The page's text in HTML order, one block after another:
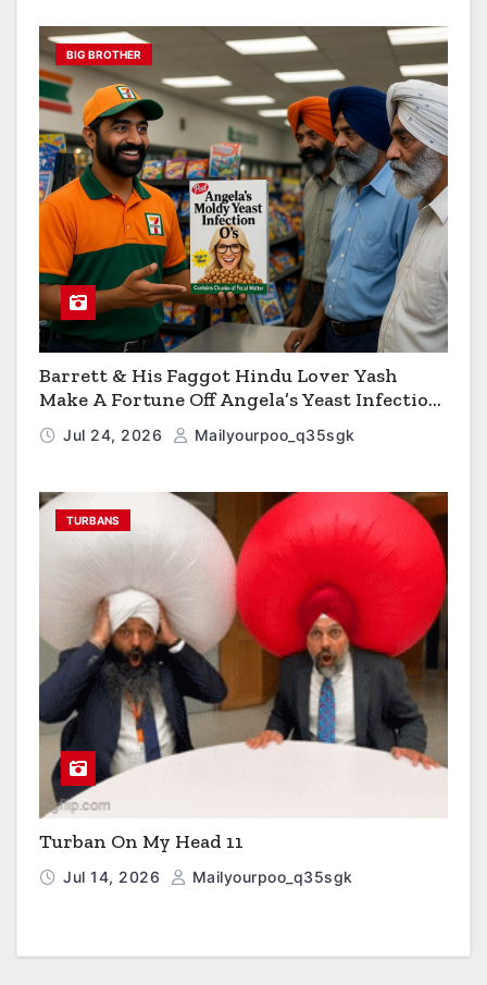
BIG BROTHER
Barrett & His Faggot Hindu Lover Yash
Make A Fortune Off Angela’s Yeast Infection
Cereal
Jul 24, 2026 Mailyourpoo_q35sgk
TURBANS
Turban On My Head 11
Jul 14, 2026 Mailyourpoo_q35sgk